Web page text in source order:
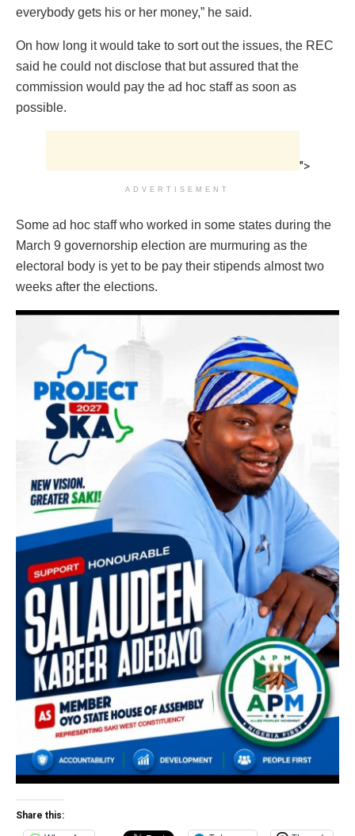
everybody gets his or her money,” he said.
On how long it would take to sort out the issues, the REC
said he could not disclose that but assured that the
commission would pay the ad hoc staff as soon as
possible.
">
ADVERTISEMENT
Some ad hoc staff who worked in some states during the
March 9 governorship election are murmuring as the
electoral body is yet to be pay their stipends almost two
weeks after the elections.
Share this: